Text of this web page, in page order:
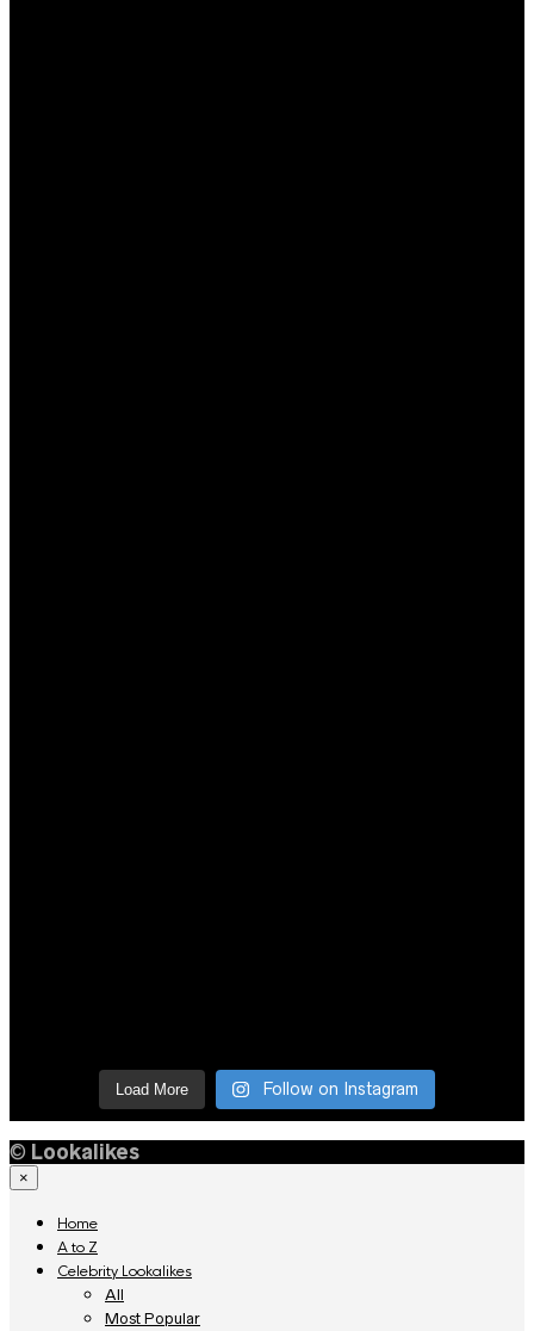
Load More Follow on Instagram
© Lookalikes
×
Home
A to Z
Celebrity Lookalikes
All
Most Popular